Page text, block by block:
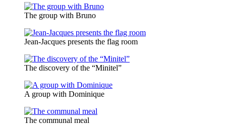
The group with Bruno
Jean-Jacques presents the flag room
The discovery of the “Minitel”
A group with Dominique
The communal meal